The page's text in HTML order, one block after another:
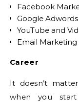
Facebook
Google
YouTube and
Email Marketing
Career
It doesn’t
when you